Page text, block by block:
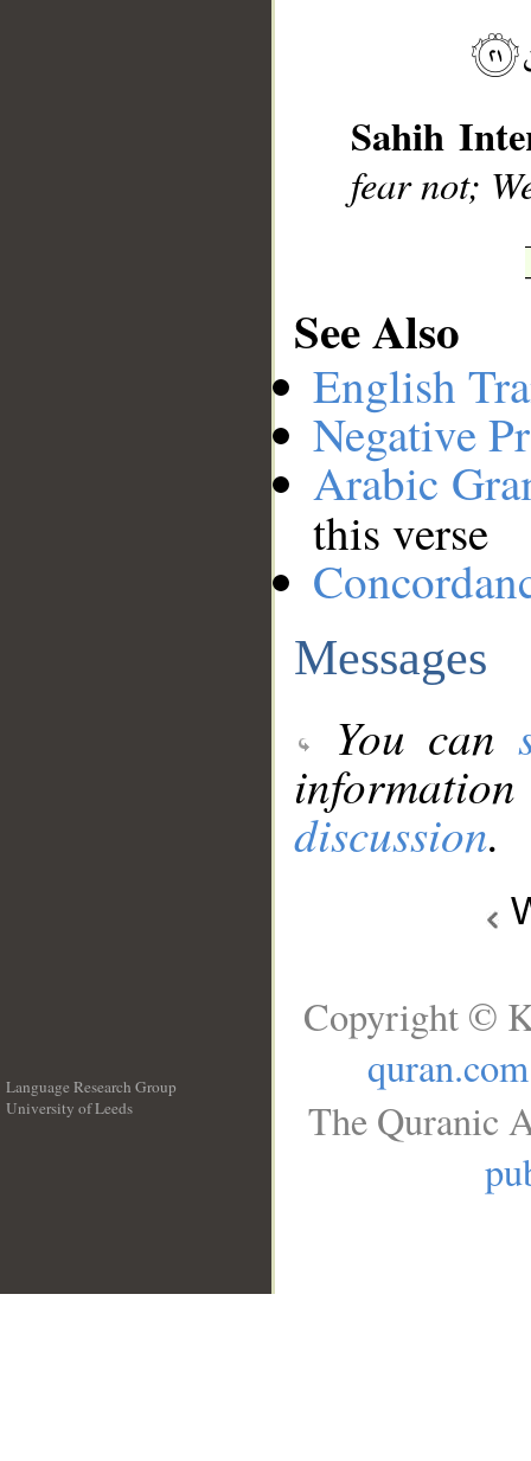
Sahih
fear not;
See Also
English
Negative
Arabic
this verse
Messages
You can
discussion.
Language Research Group
University of Leeds
Copyright ©
quran.com
The Quranic